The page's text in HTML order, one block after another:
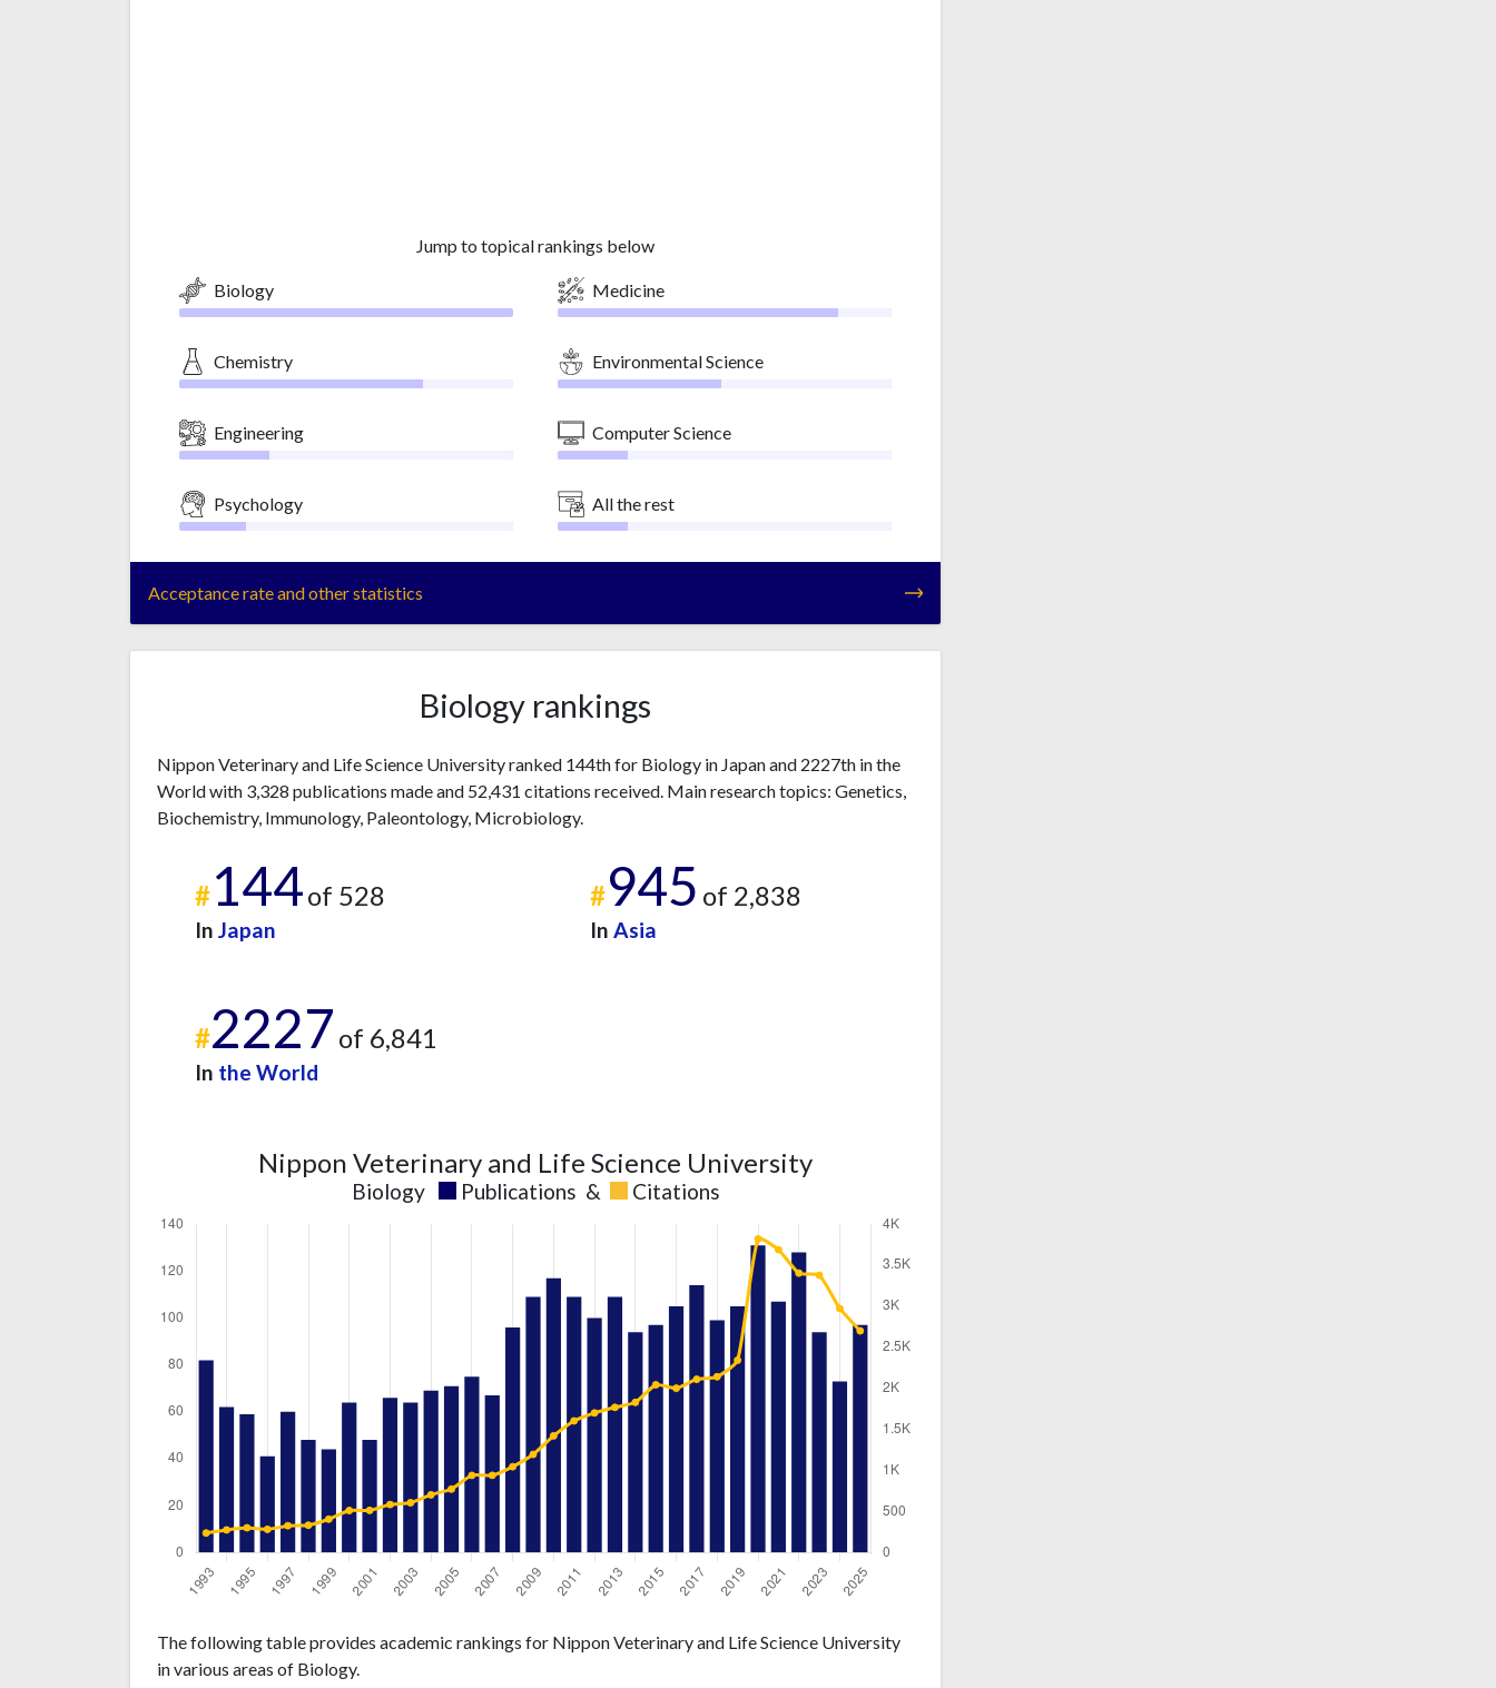
Jump to topical rankings below
Biology Medicine
Chemistry Environmental Science
Engineering Computer Science
Psychology All the rest
Acceptance rate and other statistics
Biology rankings
Nippon Veterinary and Life Science University ranked 144th for Biology in Japan and 2227th in the
World with 3,328 publications made and 52,431 citations received. Main research topics: Genetics,
Biochemistry, Immunology, Paleontology, Microbiology.
#144of 528
In Japan
#945 of 2,838
In Asia
#2227 of 6,841
In the World
Nippon Veterinary and Life Science University
Biology Publications & Citations
publicationscitations
199382
238
The following table provides academic rankings for Nippon Veterinary and Life Science University
in various areas of Biology.